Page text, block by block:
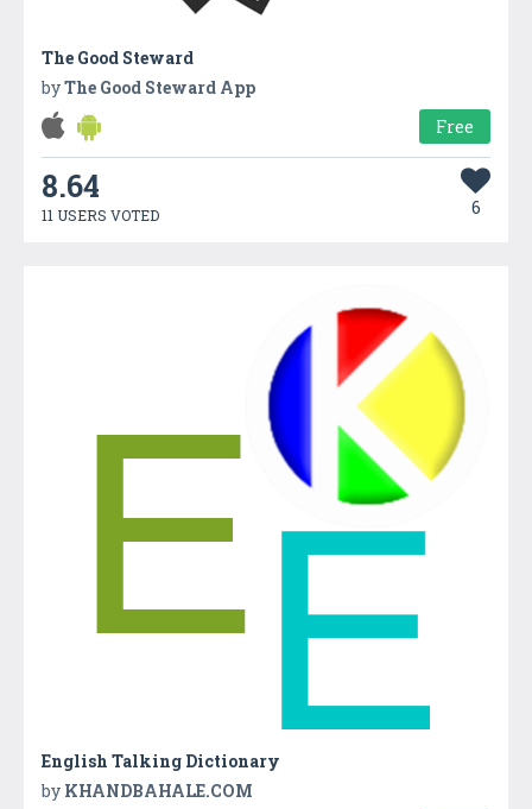
The Good Steward
byThe Good Steward App
Free
8.64
11 USERS VOTED 6
English Talking Dictionary
by KHANDBAHALE.COM